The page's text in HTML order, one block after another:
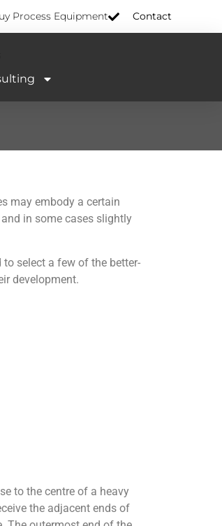
Process Equipment Contact
may embody a certain
in some cases slightly
select a few of the better-
development.
to the centre of a heavy
the adjacent ends of